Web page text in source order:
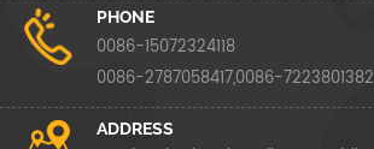
PHONE
0086-15072324118
0086-2787058417,0086-7223801382
ADDRESS